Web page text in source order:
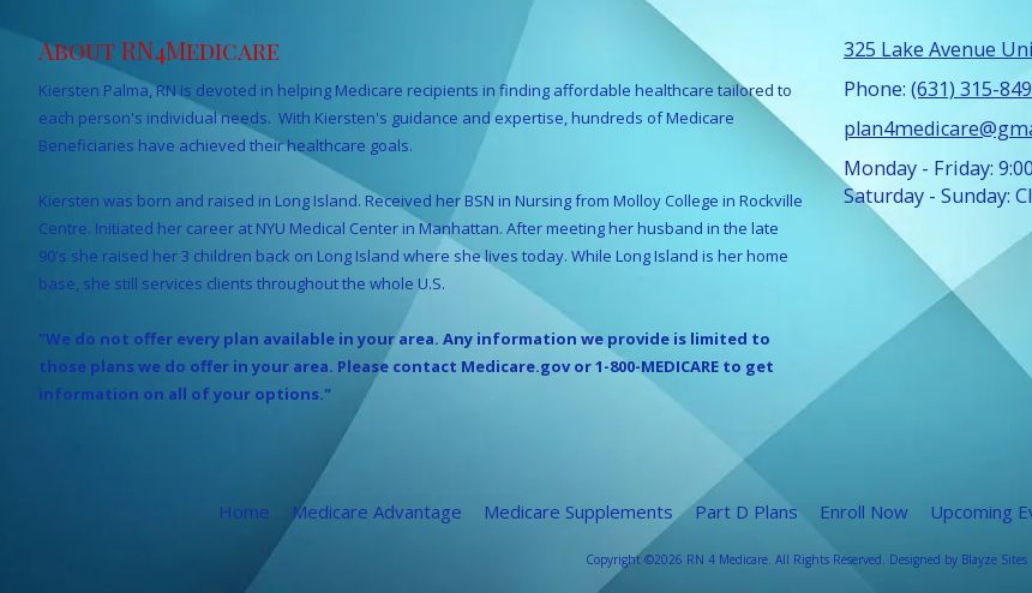
About RN4Medicare
Kiersten Palma, RN is devoted in helping Medicare recipients in finding affordable healthcare tailored to
each person's individual needs. With Kiersten's guidance and expertise, hundreds of Medicare
Beneficiaries have achieved their healthcare goals.
Kiersten was born and raised in Long Island. Received her BSN in Nursing from Molloy College in Rockville
Centre. Initiated her career at NYU Medical Center in Manhattan. After meeting her husband in the late
90's she raised her 3 children back on Long Island where she lives today. While Long Island is her home
base, she still services clients throughout the whole U.S.
"We do not offer every plan available in your area. Any information we provide is limited to
those plans we do offer in your area. Please contact Medicare.gov or 1-800-MEDICARE to get
information on all of your options."
325 Lake Avenue
Phone: (631) 315-
Monday - Friday:
Saturday - Sunday:
Home Medicare Advantage Medicare Supplements Part D Plans Enroll Now Upcoming
Copyright ©2026 RN 4 Medicare. All Rights Reserved. Designed by Blayze Sites